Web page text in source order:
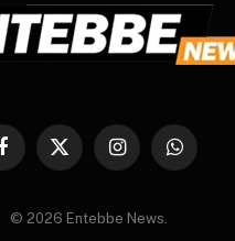
Facebook
X
InstagramWhatsApp
© 2026 Entebbe News.